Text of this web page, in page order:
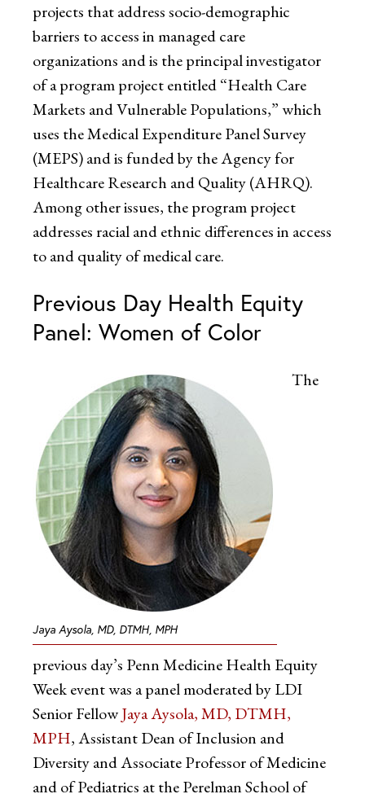
projects that address socio-demographic
barriers to access in managed care
organizations and is the principal investigator
of a program project entitled “Health Care
Markets and Vulnerable Populations,” which
uses the Medical Expenditure Panel Survey
(MEPS) and is funded by the Agency for
Healthcare Research and Quality (AHRQ).
Among other issues, the program project
addresses racial and ethnic differences in access
to and quality of medical care.
Previous Day Health Equity
Panel: Women of Color
Jaya Aysola, MD, DTMH, MPH
The
previous day’s Penn Medicine Health Equity
Week event was a panel moderated by LDI
Senior FellowJaya Aysola, MD, DTMH,
MPH, Assistant Dean of Inclusion and
Diversity and Associate Professor of Medicine
and of Pediatrics at the Perelman School of